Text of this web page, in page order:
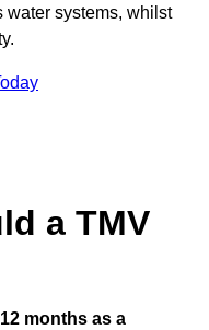
water systems, whilst
a TMV
months as a